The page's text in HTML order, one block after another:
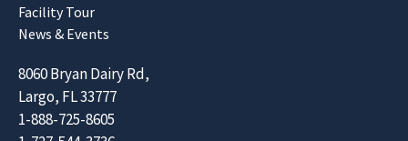
Facility Tour
News & Events
8060 Bryan Dairy Rd,
Largo, FL 33777
1-888-725-8605